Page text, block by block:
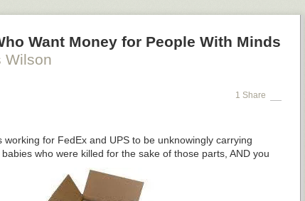
Want Money for People With Minds
Wilson
1 Share
for FedEx and UPS to be unknowingly carrying
who were killed for the sake of those parts, AND you